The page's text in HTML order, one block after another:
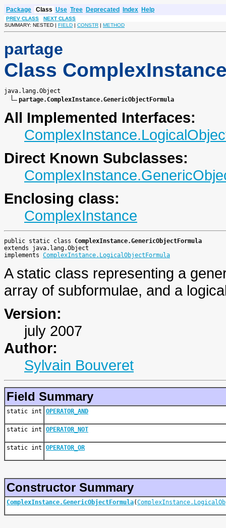
Package Class Use Tree Deprecated Index Help
PREV CLASS
NEXT CLASS
SUMMARY: NESTED | FIELD | CONSTR | METHOD
partage
Class
java.lang.Object
partage.ComplexInstance.GenericObjectFormula
All Implemented Interfaces:
Direct Known Subclasses:
Enclosing class:
ComplexInstance
public static class ComplexInstance.GenericObjectFormula
extends java.lang.Object
implements ComplexInstance.LogicalObjectFormula
A static class representing a
array of subformulae, and a
Version:
july 2007
Author:
Sylvain Bouveret
Field Summary
static int OPERATOR_AND
static int OPERATOR_NOT
static int OPERATOR_OR
Constructor Summary
ComplexInstance.GenericObjectFormula(